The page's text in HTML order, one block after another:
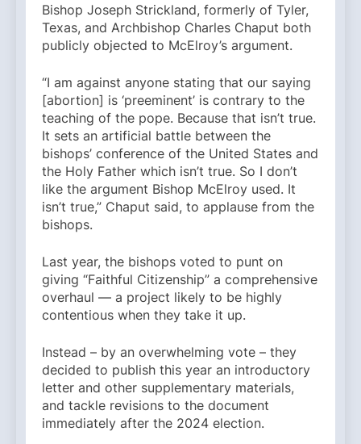
Bishop Joseph Strickland, formerly of Tyler,
Texas, and Archbishop Charles Chaput both
publicly objected to McElroy’s argument.
“I am against anyone stating that our saying
[abortion] is ‘preeminent’ is contrary to the
teaching of the pope. Because that isn’t true.
It sets an artificial battle between the
bishops’ conference of the United States and
the Holy Father which isn’t true. So I don’t
like the argument Bishop McElroy used. It
isn’t true,” Chaput said, to applause from the
bishops.
Last year, the bishops voted to punt on
giving “Faithful Citizenship” a comprehensive
overhaul — a project likely to be highly
contentious when they take it up.
Instead – by an overwhelming vote – they
decided to publish this year an introductory
letter and other supplementary materials,
and tackle revisions to the document
immediately after the 2024 election.